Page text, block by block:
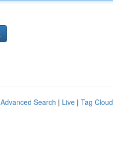
Advanced Search | Live | Tag Cloud